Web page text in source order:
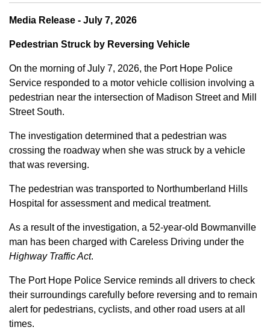
Media Release - July 7, 2026
Pedestrian Struck by Reversing Vehicle
On the morning of July 7, 2026, the Port Hope Police
Service responded to a motor vehicle collision involving a
pedestrian near the intersection of Madison Street and Mill
Street South.
The investigation determined that a pedestrian was
crossing the roadway when she was struck by a vehicle
that was reversing.
The pedestrian was transported to Northumberland Hills
Hospital for assessment and medical treatment.
As a result of the investigation, a 52-year-old Bowmanville
man has been charged with Careless Driving under the
Highway Traffic Act.
The Port Hope Police Service reminds all drivers to check
their surroundings carefully before reversing and to remain
alert for pedestrians, cyclists, and other road users at all
times.